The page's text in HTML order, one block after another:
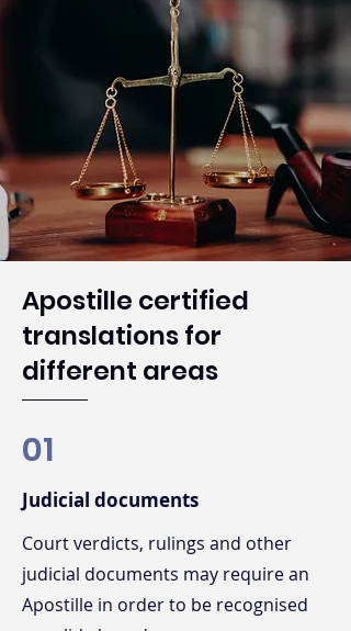
Apostille certified
translations for
different areas
01
Judicial documents
Court verdicts, rulings and other
judicial documents may require an
Apostille in order to be recognised